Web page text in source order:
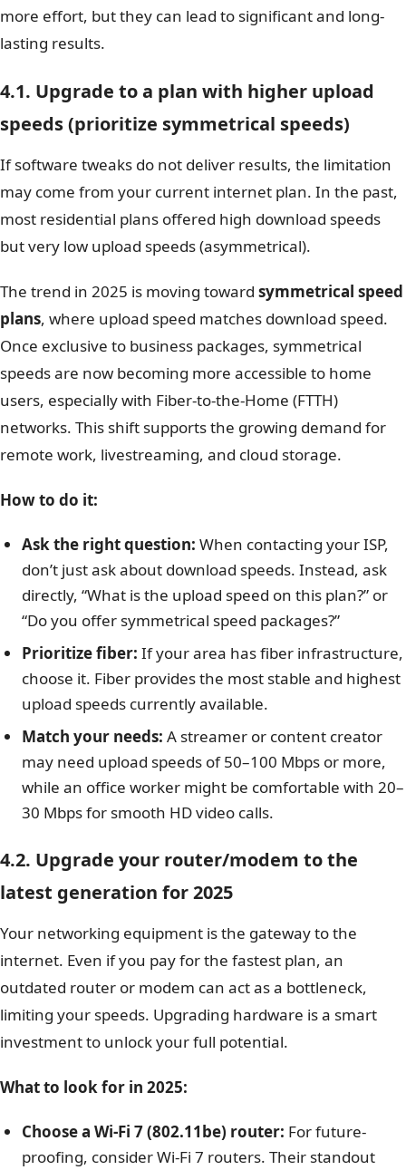
more effort, but they can lead to significant and long-
lasting results.
4.1. Upgrade to a plan with higher upload
speeds (prioritize symmetrical speeds)
If software tweaks do not deliver results, the limitation
may come from your current internet plan. In the past,
most residential plans offered high download speeds
but very low upload speeds (asymmetrical).
The trend in 2025 is moving toward symmetrical speed
plans, where upload speed matches download speed.
Once exclusive to business packages, symmetrical
speeds are now becoming more accessible to home
users, especially with Fiber-to-the-Home (FTTH)
networks. This shift supports the growing demand for
remote work, livestreaming, and cloud storage.
How to do it:
Ask the right question: When contacting your ISP,
don’t just ask about download speeds. Instead, ask
directly, “What is the upload speed on this plan?” or
“Do you offer symmetrical speed packages?”
Prioritize fiber: If your area has fiber infrastructure,
choose it. Fiber provides the most stable and highest
upload speeds currently available.
Match your needs: A streamer or content creator
may need upload speeds of 50–100 Mbps or more,
while an office worker might be comfortable with 20–
30 Mbps for smooth HD video calls.
4.2. Upgrade your router/modem to the
latest generation for 2025
Your networking equipment is the gateway to the
internet. Even if you pay for the fastest plan, an
outdated router or modem can act as a bottleneck,
limiting your speeds. Upgrading hardware is a smart
investment to unlock your full potential.
What to look for in 2025:
Choose a Wi-Fi 7 (802.11be) router: For future-
proofing, consider Wi-Fi 7 routers. Their standout